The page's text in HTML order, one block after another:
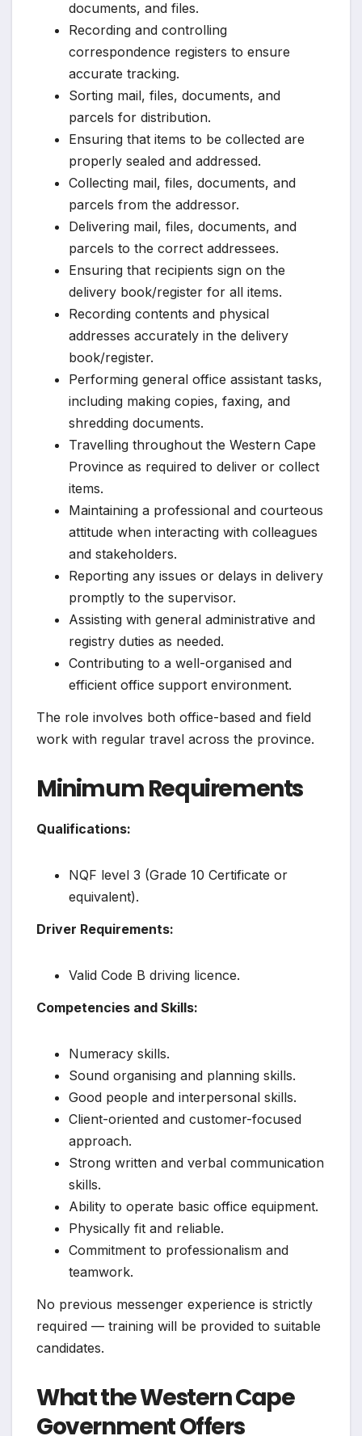
documents, and files.
Recording and controlling
correspondence registers to ensure
accurate tracking.
Sorting mail, files, documents, and
parcels for distribution.
Ensuring that items to be collected are
properly sealed and addressed.
Collecting mail, files, documents, and
parcels from the addressor.
Delivering mail, files, documents, and
parcels to the correct addressees.
Ensuring that recipients sign on the
delivery book/register for all items.
Recording contents and physical
addresses accurately in the delivery
book/register.
Performing general office assistant tasks,
including making copies, faxing, and
shredding documents.
Travelling throughout the Western Cape
Province as required to deliver or collect
items.
Maintaining a professional and courteous
attitude when interacting with colleagues
and stakeholders.
Reporting any issues or delays in delivery
promptly to the supervisor.
Assisting with general administrative and
registry duties as needed.
Contributing to a well-organised and
efficient office support environment.
The role involves both office-based and field
work with regular travel across the province.
Minimum Requirements
Qualifications:
NQF level 3 (Grade 10 Certificate or
equivalent).
Driver Requirements:
Valid Code B driving licence.
Competencies and Skills:
Numeracy skills.
Sound organising and planning skills.
Good people and interpersonal skills.
Client-oriented and customer-focused
approach.
Strong written and verbal communication
skills.
Ability to operate basic office equipment.
Physically fit and reliable.
Commitment to professionalism and
teamwork.
No previous messenger experience is strictly
required — training will be provided to suitable
candidates.
What the Western Cape
Government Offers